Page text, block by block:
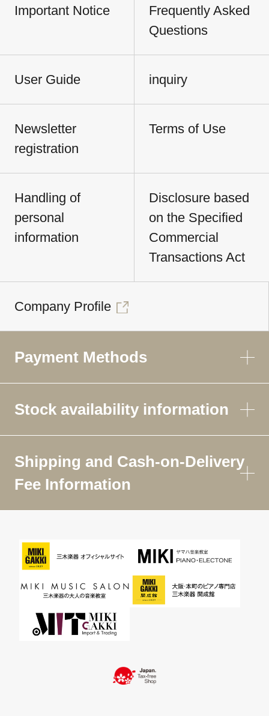
Important Notice
Frequently Asked
Questions
User Guide inquiry
Newsletter
registration
Terms of Use
Handling of
personal
information
Disclosure based
on the Specified
Commercial
Transactions Act
Company Profile
Payment Methods
Stock availability information
Shipping and Cash-on-Delivery
Fee Information